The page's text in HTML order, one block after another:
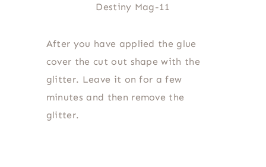
After you have applied the glue
cover the cut out shape with the
glitter. Leave it on for a few
minutes and then remove the
glitter.